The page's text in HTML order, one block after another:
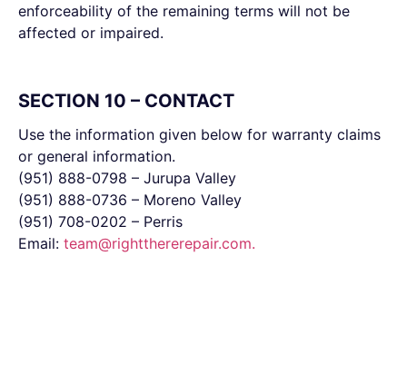
enforceability of the remaining terms will not be
affected or impaired.
SECTION 10 – CONTACT
Use the information given below for warranty claims
or general information.
(951) 888-0798 – Jurupa Valley
(951) 888-0736 – Moreno Valley
(951) 708-0202 – Perris
Email: team@rightthererepair.com.